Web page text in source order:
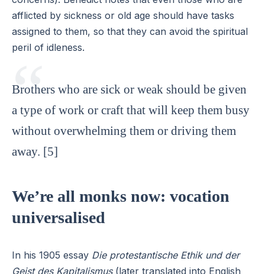
afflicted by sickness or old age should have tasks
assigned to them, so that they can avoid the spiritual
peril of idleness.
Brothers who are sick or weak should be given
a type of work or craft that will keep them busy
without overwhelming them or driving them
away. [5]
We’re all monks now: vocation
universalised
In his 1905 essay Die protestantische Ethik und der
Geist des Kapitalismus(later translated into English